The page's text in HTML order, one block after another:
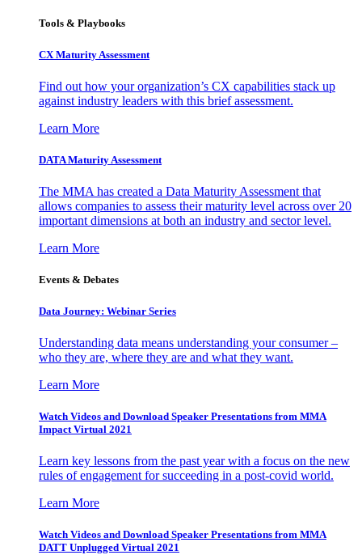
Tools & Playbooks
CX Maturity Assessment
Find out how your organization’s CX capabilities stack up
against industry leaders with this brief assessment.
Learn More
DATA Maturity Assessment
The MMA has created a Data Maturity Assessment that
allows companies to assess their maturity level across over 20
important dimensions at both an industry and sector level.
Learn More
Events & Debates
Data Journey: Webinar Series
Understanding data means understanding your consumer –
who they are, where they are and what they want.
Learn More
Watch Videos and Download Speaker Presentations from MMA
Impact Virtual 2021
Learn key lessons from the past year with a focus on the new
rules of engagement for succeeding in a post-covid world.
Learn More
Watch Videos and Download Speaker Presentations from MMA
DATT Unplugged Virtual 2021